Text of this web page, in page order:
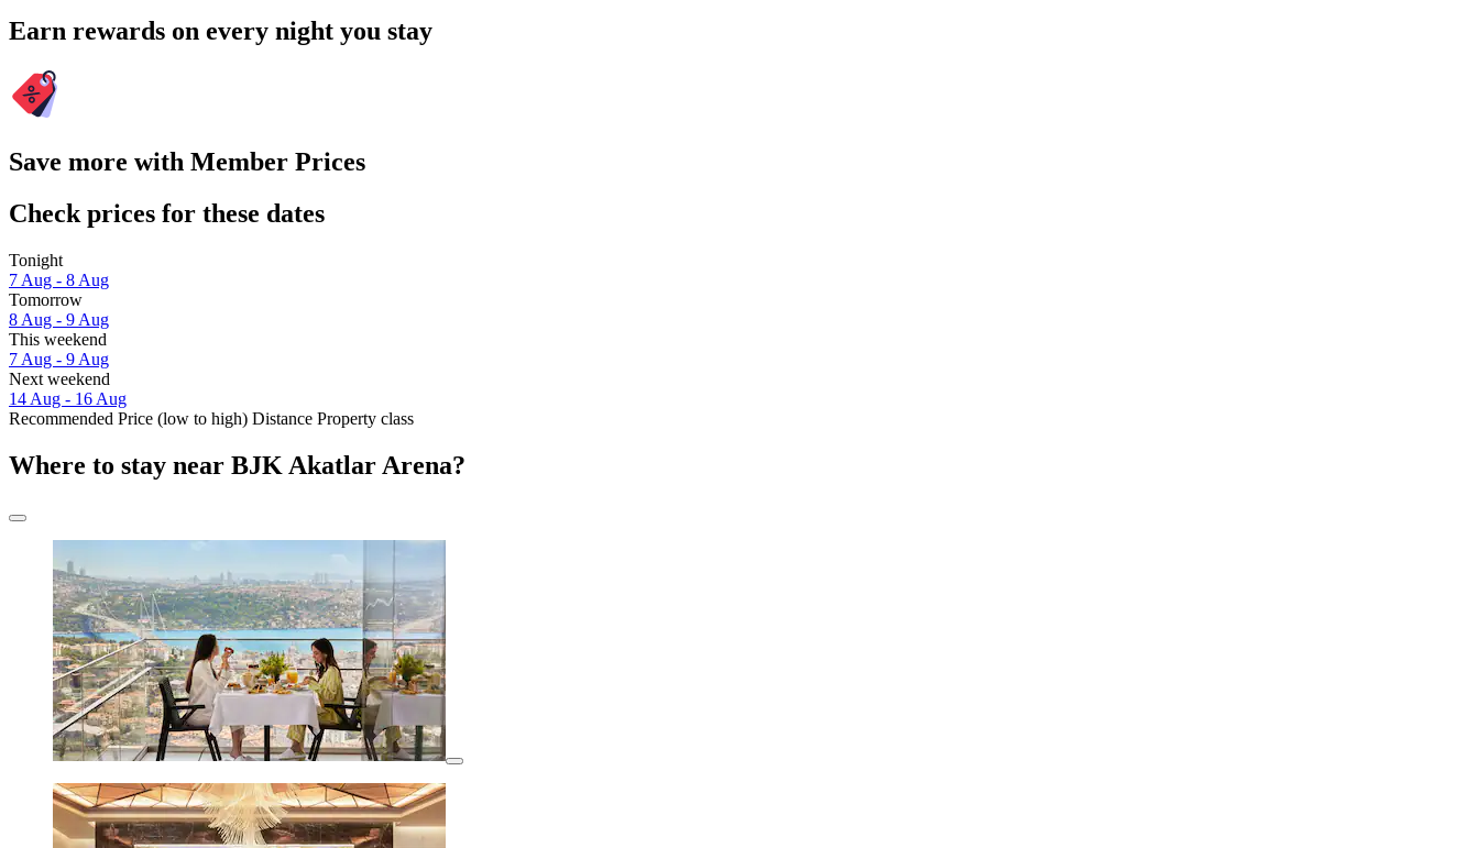
Earn rewards on every night you stay
Save more with Member Prices
Check prices for these dates
Tonight
7 Aug - 8 Aug
Tomorrow
8 Aug - 9 Aug
This weekend
7 Aug - 9 Aug
Next weekend
14 Aug - 16 Aug
Recommended Price (low to high) Distance Property class
Where to stay near BJK Akatlar Arena?